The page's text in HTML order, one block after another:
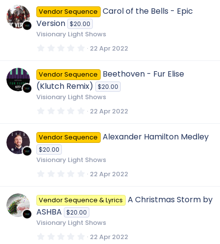
0
s
t
a
r
s
Vendor Sequence
Carol of the Bells - Epic
Version $20.00
Visionary Light Shows
0
0
s
t
a
r
s
22 Apr 2022
Vendor Sequence
Beethoven - Fur Elise
(Klutch Remix) $20.00
Visionary Light Shows
0
0
s
t
r
s
22 Apr 2022
Vendor Sequence Alexander Hamilton Medley
$20.00
Visionary Light Shows
0
0
s
t
a
r
s
22 Apr 2022
Vendor Sequence & Lyrics
A Christmas Storm by
ASHBA $20.00
Visionary Light Shows
0 22 Apr 2022